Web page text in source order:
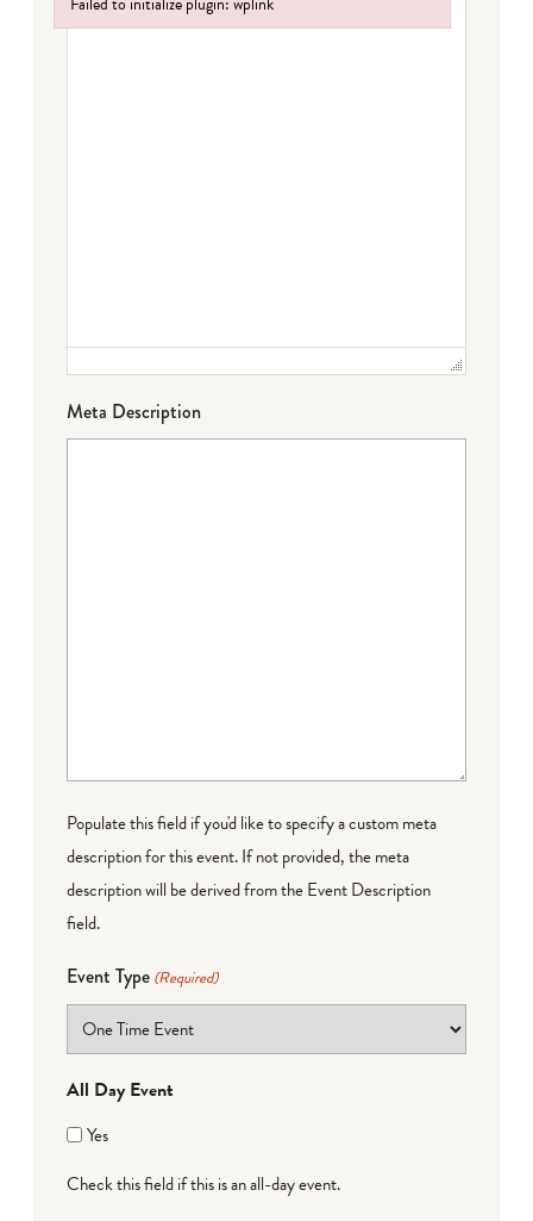
Meta Description
Populate this field if you'd like to specify a custom meta
description for this event. If not provided, the meta
description will be derived from the Event Description
field.
Event Type (Required)
All Day Event
Yes
Check this field if this is an all-day event.
Failed to initialize plugin: wplink